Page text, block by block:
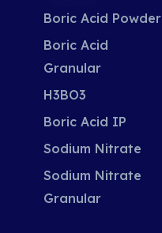
Boric Acid Powder
Boric Acid
Granular
H3BO3
Boric Acid IP
Sodium Nitrate
Sodium Nitrate
Granular